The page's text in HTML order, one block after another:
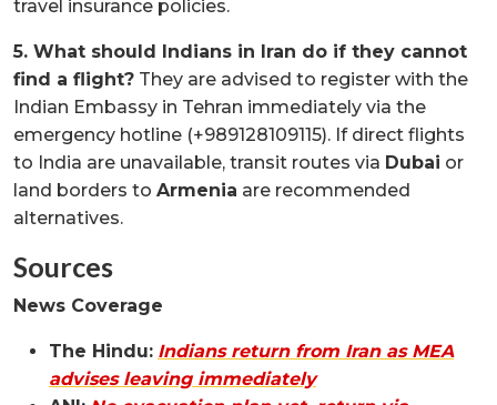
travel insurance policies.
5. What should Indians in Iran do if they cannot
find a flight? They are advised to register with the
Indian Embassy in Tehran immediately via the
emergency hotline (+989128109115). If direct flights
to India are unavailable, transit routes via Dubai or
land borders to Armenia are recommended
alternatives.
Sources
News Coverage
The Hindu: Indians return from Iran as MEA
advises leaving immediately